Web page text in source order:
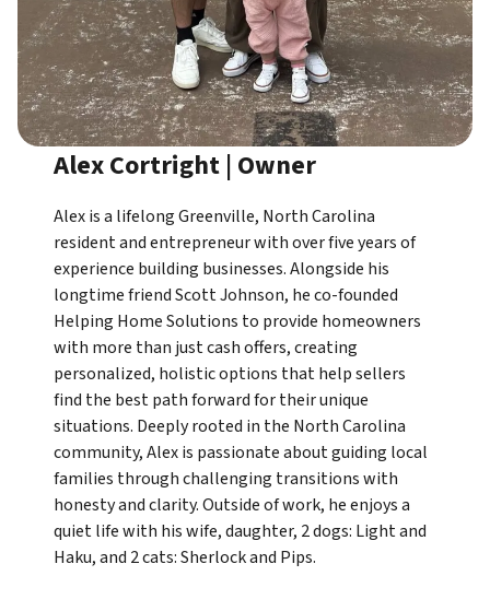
Alex Cortright | Owner
Alex is a lifelong Greenville, North Carolina
resident and entrepreneur with over five years of
experience building businesses. Alongside his
longtime friend Scott Johnson, he co-founded
Helping Home Solutions to provide homeowners
with more than just cash offers, creating
personalized, holistic options that help sellers
find the best path forward for their unique
situations. Deeply rooted in the North Carolina
community, Alex is passionate about guiding local
families through challenging transitions with
honesty and clarity. Outside of work, he enjoys a
quiet life with his wife, daughter, 2 dogs: Light and
Haku, and 2 cats: Sherlock and Pips.